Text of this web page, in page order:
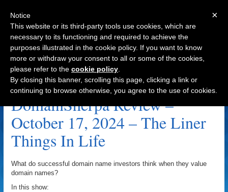
Navigation
Passport.org Archive
DomainSherpa Review –
October 17, 2024 – The Liner
Things In Life
What do successful domain name investors think when they value
domain names?
In this show:
×
Notice
This website or its third-party tools use cookies, which are
necessary to its functioning and required to achieve the
purposes illustrated in the cookie policy. If you want to know
more or withdraw your consent to all or some of the cookies,
please refer to the cookie policy
By closing this banner, scrolling this page, clicking a link or
continuing to browse otherwise, you agree to the use of cookies.